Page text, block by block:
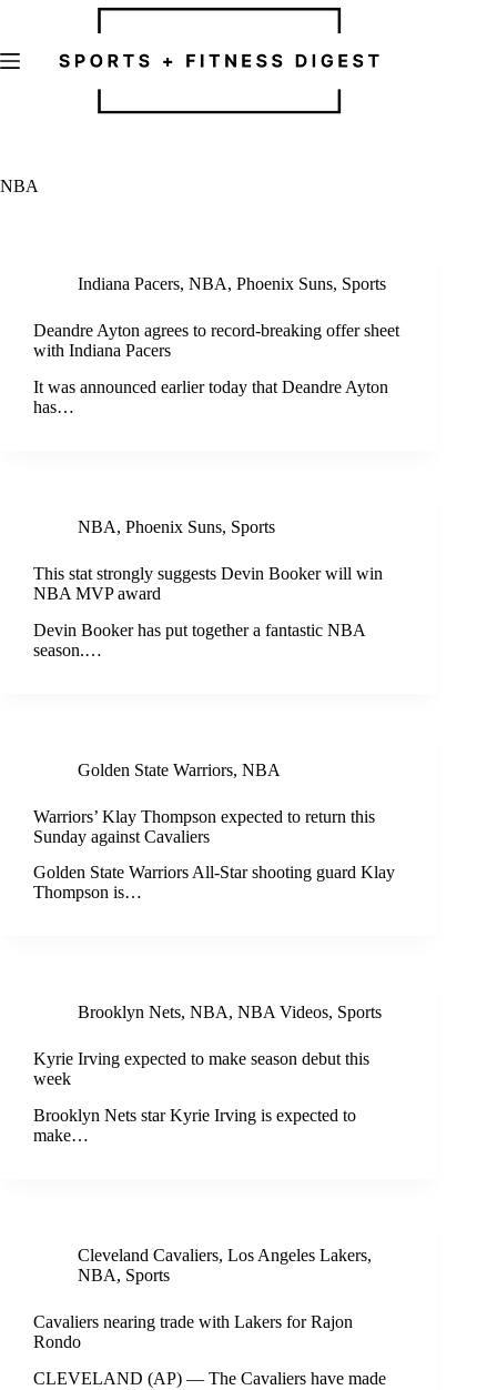
NBA
Indiana Pacers, NBA, Phoenix Suns, Sports
Deandre Ayton agrees to record-breaking offer sheet
with Indiana Pacers
It was announced earlier today that Deandre Ayton
has…
NBA, Phoenix Suns, Sports
This stat strongly suggests Devin Booker will win
NBA MVP award
Devin Booker has put together a fantastic NBA
season.…
Golden State Warriors, NBA
Warriors’ Klay Thompson expected to return this
Sunday against Cavaliers
Golden State Warriors All-Star shooting guard Klay
Thompson is…
Brooklyn Nets, NBA, NBA Videos, Sports
Kyrie Irving expected to make season debut this
week
Brooklyn Nets star Kyrie Irving is expected to
make…
Cleveland Cavaliers, Los Angeles Lakers,
NBA, Sports
Cavaliers nearing trade with Lakers for Rajon
Rondo
CLEVELAND (AP) — The Cavaliers have made